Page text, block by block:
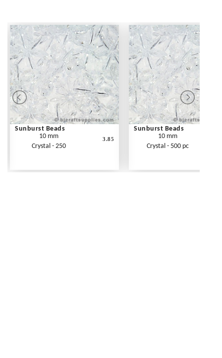
Sunburst Beads
10 mm
Crystal - 250
3.85
Sunburst Beads
10 mm
Crystal - 500 pc